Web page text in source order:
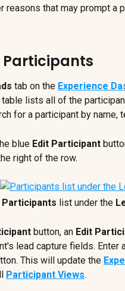
reasons that may prompt a
Participants
tab on the Experience
lists all of the
for a participant by name,
blue Edit Participant
right of the row.
Participants list under the
button, an Edit
lead capture fields. Enter
This will update the
Participant Views.